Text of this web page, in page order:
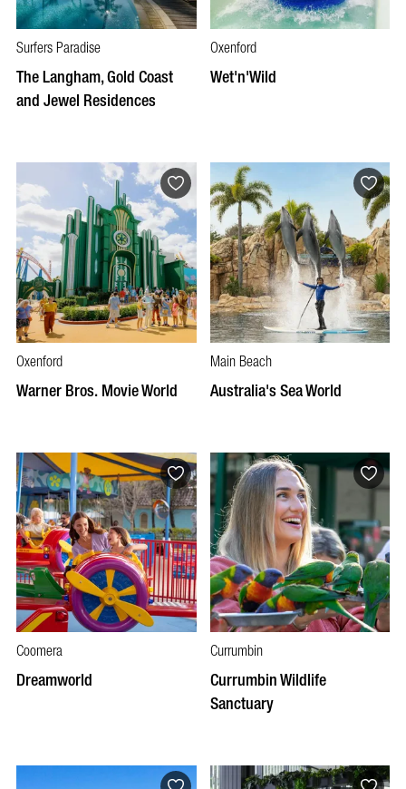
Surfers Paradise
The Langham, Gold Coast
and Jewel Residences
Oxenford
Wet'n'Wild
Oxenford
Warner Bros. Movie World
Main Beach
Australia's Sea World
Coomera
Dreamworld
Currumbin
Currumbin Wildlife
Sanctuary